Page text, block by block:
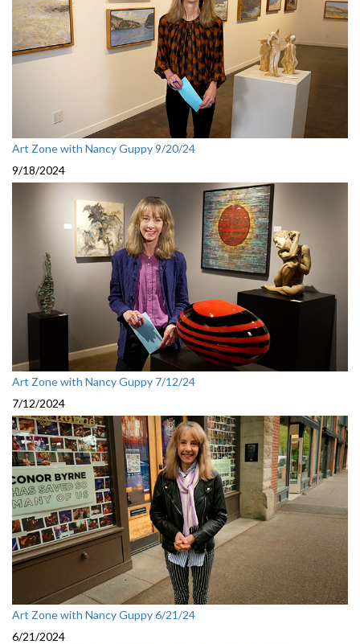
Art Zone with Nancy Guppy 9/20/24
9/18/2024
Art Zone with Nancy Guppy 7/12/24
7/12/2024
Art Zone with Nancy Guppy 6/21/24
6/21/2024